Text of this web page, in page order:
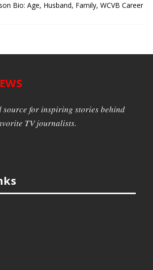
Bio: Age, Husband, Family, WCVB Career
source for inspiring stories behind
TV journalists.